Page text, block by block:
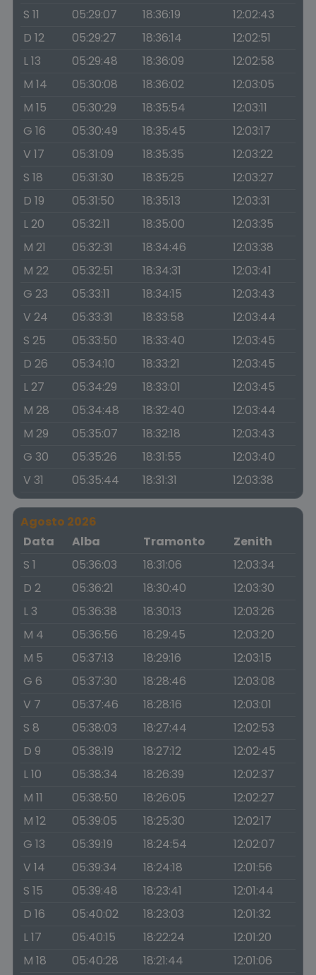
S 11
05:29:07 18:36:19
12:02:43
D 12
05:29:27 18:36:14
12:02:51
L 13
05:29:48 18:36:09
12:02:58
M 14
05:30:08 18:36:02
12:03:05
M 15
05:30:29 18:35:54
12:03:11
G 16
05:30:49 18:35:45
12:03:17
V 17
05:31:09 18:35:35
12:03:22
S 18
05:31:30 18:35:25
12:03:27
D 19
05:31:50 18:35:13
12:03:31
L 20
05:32:11 18:35:00
12:03:35
M 21
05:32:31 18:34:46
12:03:38
M 22
05:32:51 18:34:31
12:03:41
G 23
05:33:11 18:34:15
12:03:43
V 24
05:33:31 18:33:58
12:03:44
S 25
05:33:50 18:33:40
12:03:45
D 26
05:34:10 18:33:21
12:03:45
L 27
05:34:29 18:33:01
12:03:45
M 28
05:34:48 18:32:40
12:03:44
M 29
05:35:07 18:32:18
12:03:43
G 30
05:35:26 18:31:55
12:03:40
V 31
05:35:44 18:31:31 12:03:38
Agosto 2026
Data
Alba Tramonto
Zenith
S 1
05:36:03 18:31:06
12:03:34
D 2
05:36:21 18:30:40
12:03:30
L 3
05:36:38 18:30:13
12:03:26
M 4
05:36:56 18:29:45
12:03:20
M 5
05:37:13 18:29:16
12:03:15
G 6
05:37:30 18:28:46
12:03:08
V 7
05:37:46 18:28:16
12:03:01
S 8
05:38:03 18:27:44
12:02:53
D 9
05:38:19 18:27:12
12:02:45
L 10
05:38:34 18:26:39
12:02:37
M 11
05:38:50 18:26:05
12:02:27
M 12
05:39:05 18:25:30
12:02:17
G 13
05:39:19 18:24:54
12:02:07
V 14
05:39:34 18:24:18
12:01:56
S 15
05:39:48 18:23:41
12:01:44
D 16
05:40:02 18:23:03
12:01:32
L 17
05:40:15 18:22:24
12:01:20
M 18
05:40:28 18:21:44
12:01:06